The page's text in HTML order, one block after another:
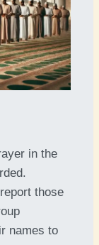
in the
those
names to